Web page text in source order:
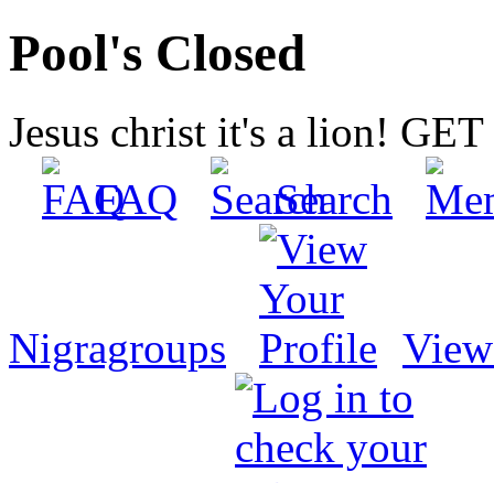
Pool's Closed
Jesus christ it's a lion!
FAQ
Search
Nigragroups